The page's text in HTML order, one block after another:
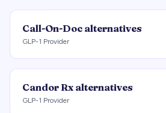
Call-On-Doc alternatives
GLP-1 Provider
Candor Rx alternatives
GLP-1 Provider